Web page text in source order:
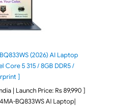
(2026) AI Laptop
Core 5 315 / 8GB DDR5 /
]
| Launch Price: Rs 89,990 ]
BQ833WS AI Laptop|